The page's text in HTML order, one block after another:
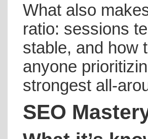
What also
ratio: sessions
stable, and how
anyone
strongest all-
SEO